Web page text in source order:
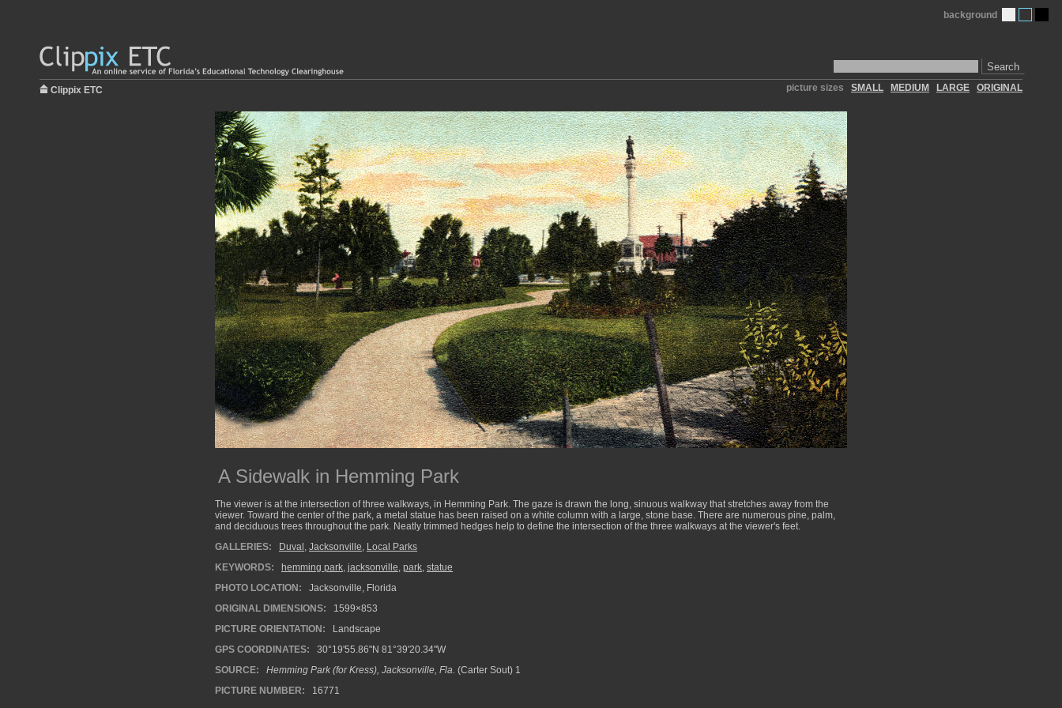
Search
background
Clippix ETC picture sizes SMALL MEDIUM LARGE ORIGINAL
A Sidewalk in Hemming Park
The viewer is at the intersection of three walkways, in Hemming Park. The gaze is drawn the long, sinuous walkway that stretches away from the
viewer. Toward the center of the park, a metal statue has been raised on a white column with a large, stone base. There are numerous pine, palm,
and deciduous trees throughout the park. Neatly trimmed hedges help to define the intersection of the three walkways at the viewer's feet.
GALLERIES:
Duval , Jacksonville, Local Parks
KEYWORDS:
hemming park, jacksonville, park, statue
PHOTO LOCATION:
Jacksonville, Florida
ORIGINAL DIMENSIONS:
1599×853
PICTURE ORIENTATION:
Landscape
GPS COORDINATES:
30°19'55.86"N 81°39'20.34"W
SOURCE:
Hemming Park (for Kress), Jacksonville, Fla. (Carter Sout) 1
PICTURE NUMBER:
16771